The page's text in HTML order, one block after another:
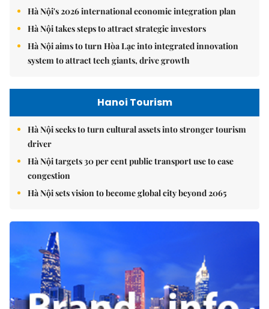
Hà Nội's 2026 international economic integration plan
Hà Nội takes steps to attract strategic investors
Hà Nội aims to turn Hòa Lạc into integrated innovation
system to attract tech giants, drive growth
Hanoi Tourism
Hà Nội seeks to turn cultural assets into stronger tourism
driver
Hà Nội targets 30 per cent public transport use to ease
congestion
Hà Nội sets vision to become global city beyond 2065